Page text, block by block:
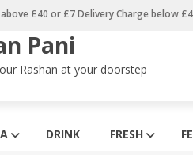
£40 or £7 Delivery Charge below
Pani
Rashan at your doorstep
DRINK FRESH